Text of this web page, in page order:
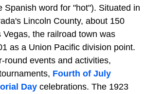
Spanish word for "hot"). Situated in
Lincoln County, about 150
Vegas, the railroad town was
as a Union Pacific division point.
round events and activities,
Fourth of July
Day celebrations. The 1923